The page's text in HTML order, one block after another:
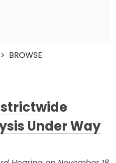
> BROWSE
Under Way